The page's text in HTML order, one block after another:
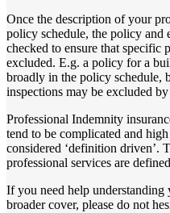
Once the description of your
policy schedule, the policy and
checked to ensure that specific
excluded. E.g. a policy for a
broadly in the policy schedule,
inspections may be excluded
Professional Indemnity
tend to be complicated and
considered ‘definition driven’.
professional services are
If you need help
broader cover, please do not